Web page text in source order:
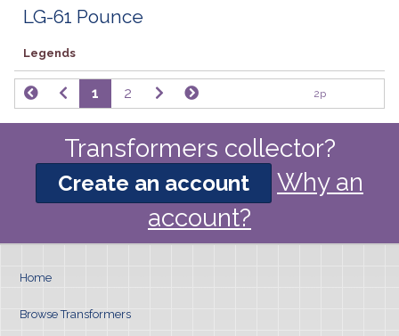
LG-61 Pounce
Legends
1 2 2p
Transformers collector?
Create an account
Why an
account?
Home
Browse Transformers